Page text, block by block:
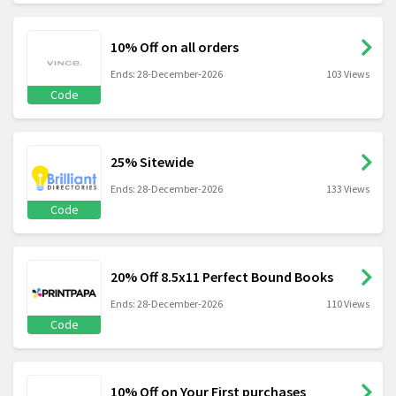
Code
10% Off on all orders
Ends: 28-December-2026 103 Views
Code
25% Sitewide
Ends: 28-December-2026 133 Views
Code
20% Off 8.5x11 Perfect Bound Books
Ends: 28-December-2026 110 Views
10% Off on Your First purchases